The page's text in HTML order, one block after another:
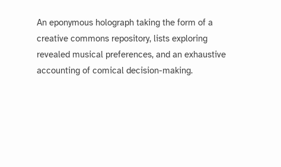
An eponymous holograph taking the form of a
creative commons repository, lists exploring
revealed musical preferences, and an exhaustive
accounting of comical decision-making.